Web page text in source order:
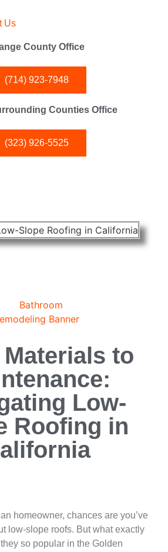
Us
County Office
(714) 923-7948
Counties Office
(323) 926-5525
to
Low-
Roofing in
homeowner, chances are you’ve
low-slope roofs. But what exactly
so popular in the Golden